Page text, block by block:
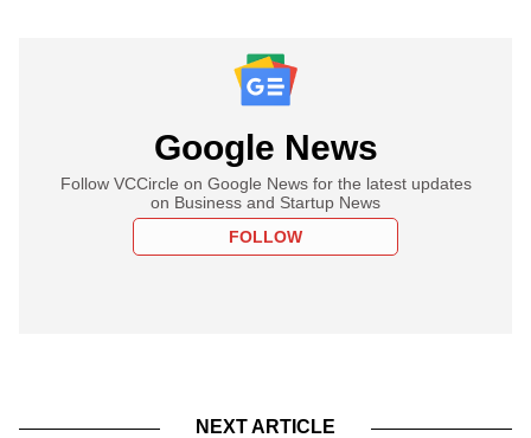
Google News
Follow VCCircle on Google News for the latest updates
on Business and Startup News
FOLLOW
NEXT ARTICLE